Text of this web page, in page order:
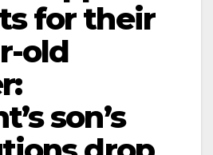
for their
old
son’s